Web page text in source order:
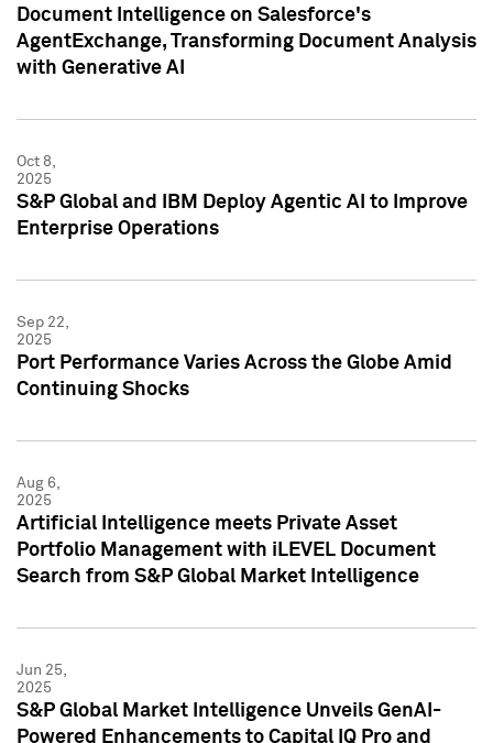
Document Intelligence on Salesforce's
AgentExchange, Transforming Document Analysis
with Generative AI
Oct 8,
2025
S&P Global and IBM Deploy Agentic AI to Improve
Enterprise Operations
Sep 22,
2025
Port Performance Varies Across the Globe Amid
Continuing Shocks
Aug 6,
2025
Artificial Intelligence meets Private Asset
Portfolio Management with iLEVEL Document
Search from S&P Global Market Intelligence
Jun 25,
2025
S&P Global Market Intelligence Unveils GenAI-
Powered Enhancements to Capital IQ Pro and